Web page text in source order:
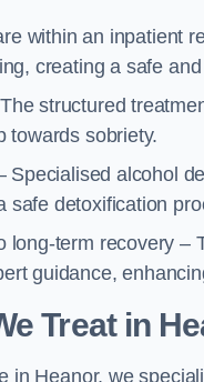
within an inpatient
creating a safe
structured
towards sobriety.
Specialised alcohol
detoxification
long-term recovery
guidance,
Treatin
in Heanor, we